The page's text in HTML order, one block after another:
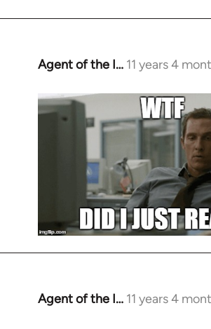
Agent of the I… 11 years 4
In
to
Welcome
libcom.org
Agent of the I… 11 years 4
In